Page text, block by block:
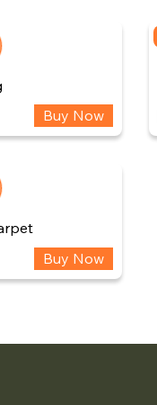
Buy Now
Buy Now